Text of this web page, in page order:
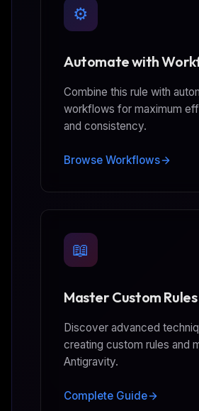
⚙️
Automate with
Combine this rule with
workflows for maximum
and consistency.
Browse Workflows
📖
Master Custom Rules
Discover advanced
creating custom rules and
Antigravity.
Complete Guide